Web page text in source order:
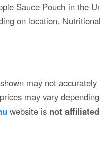
Sauce Pouch in the
on location.
may not
may vary
website is not